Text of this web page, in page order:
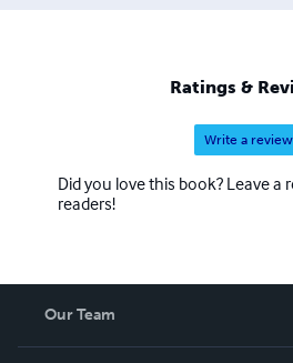
Ratings &
Write a review
Did you love this book? Leave a
readers!
Our Team